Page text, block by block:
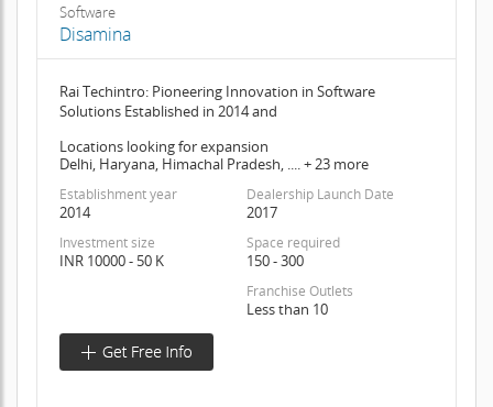
Software
Disamina
Rai Techintro: Pioneering Innovation in Software
Solutions Established in 2014 and
Locations looking for expansion
Delhi, Haryana, Himachal Pradesh, .... + 23 more
Establishment year
2014
Dealership Launch Date
2017
Investment size
INR 10000 - 50 K
Space required
150 - 300
Franchise Outlets
Less than 10